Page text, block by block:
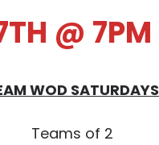
@ 7PM
WOD SATURDAYS
Teams of 2